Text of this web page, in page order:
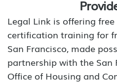
Legal Link is offering
certification training for
San Francisco, made
partnership with the San
Office of Housing and